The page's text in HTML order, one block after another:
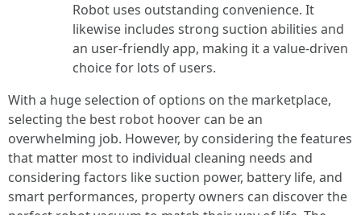
Robot uses outstanding convenience. It
likewise includes strong suction abilities and
an user-friendly app, making it a value-driven
choice for lots of users.
With a huge selection of options on the marketplace,
selecting the best robot hoover can be an
overwhelming job. However, by considering the features
that matter most to individual cleaning needs and
considering factors like suction power, battery life, and
smart performances, property owners can discover the